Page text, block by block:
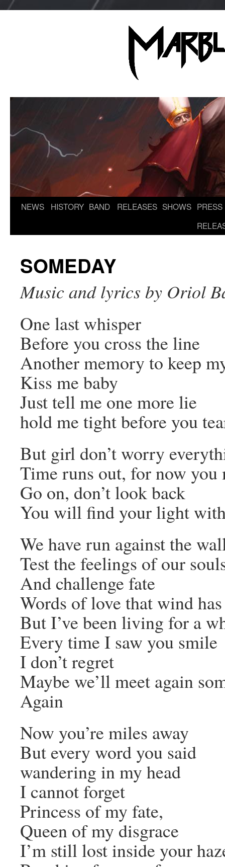
Skip
NEWS HISTORY BAND RELEASES SHOWS PRESS
SOMEDAY
Music and lyrics by Oriol
One last whisper
Before you cross the line
Another memory to keep
Kiss me baby
Just tell me one more lie
hold me tight before you
But girl don’t worry
Time runs out, for now you
Go on, don’t look back
You will find your light
We have run against the
Test the feelings of our
And challenge fate
Words of love that wind
But I’ve been living for a
Every time I saw you smile
I don’t regret
Maybe we’ll meet again
Again
Now you’re miles away
But every word you said
wandering in my head
I cannot forget
Princess of my fate,
Queen of my disgrace
I’m still lost inside your